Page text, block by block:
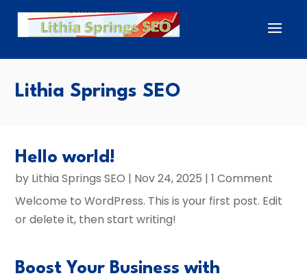
Lithia Springs SEO
Hello world!
by Lithia Springs SEO | Nov 24, 2025 | 1 Comment
Welcome to WordPress. This is your first post. Edit
or delete it, then start writing!
Boost Your Business with